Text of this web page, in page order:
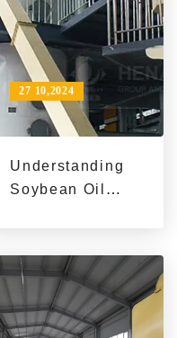
Understanding
Soybean Oil
Processes
27 10,2024